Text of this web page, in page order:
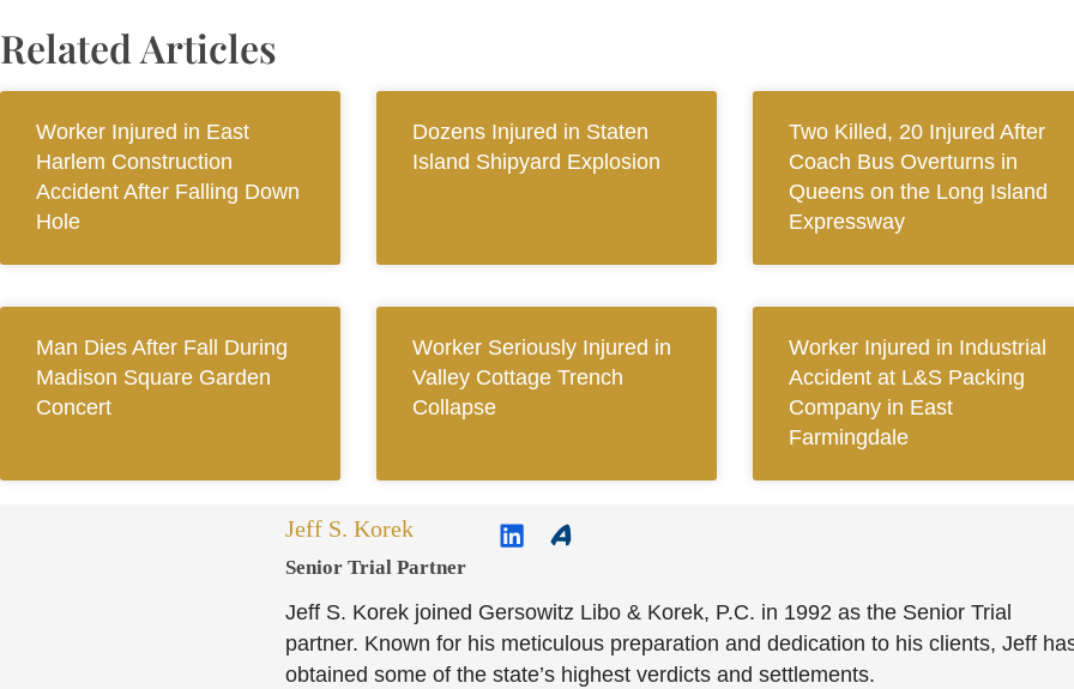
Related Articles
Worker Injured in East
Harlem Construction
Accident After Falling Down
Hole
Dozens Injured in Staten
Island Shipyard Explosion
Two Killed, 20 Injured After
Coach Bus Overturns in
Queens on the Long Island
Expressway
Man Dies After Fall During
Madison Square Garden
Concert
Worker Seriously Injured in
Valley Cottage Trench
Collapse
Worker Injured in Industrial
Accident at L&S Packing
Company in East
Farmingdale
Jeff S. Korek
Senior Trial Partner​
Jeff S. Korek joined Gersowitz Libo & Korek, P.C. in 1992 as the Senior Trial
partner. Known for his meticulous preparation and dedication to his clients, Jeff
obtained some of the state’s highest verdicts and settlements.